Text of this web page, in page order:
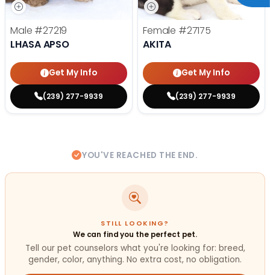
Male #27219
LHASA APSO
Get My Info
(239) 277-9939
Female #27175
AKITA
Get My Info
(239) 277-9939
YOU'VE REACHED THE END.
STILL LOOKING?
We can find you the perfect pet.
Tell our pet counselors what you're looking for: breed,
gender, color, anything. No extra cost, no obligation.